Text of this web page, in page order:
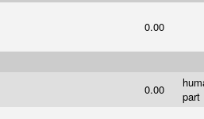
0.00
0.00
part